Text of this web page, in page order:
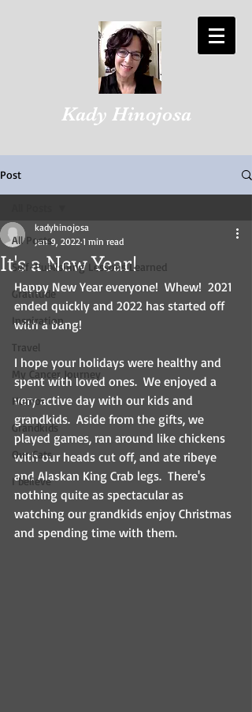
Kady Hinojosa
Post
All Posts
Self-Publishing Lessons Learned
Gratitude
Inspiration
Travel
My Cancer Journey
Humor
Grandkids
Our Cats
I believe
It's a New Year!
kadyhinojosa
Jan 9, 2022 1 min read
Happy New Year everyone!  Whew!  2021
ended quickly and 2022 has started off
with a bang!
I hope your holidays were healthy and
spent with loved ones.  We enjoyed a
very active day with our kids and
grandkids.  Aside from the gifts, we
played games, ran around like chickens
with our heads cut off, and ate ribeye
and Alaskan King Crab legs.  There's
nothing quite as spectacular as
watching our grandkids enjoy Christmas
and spending time with them.